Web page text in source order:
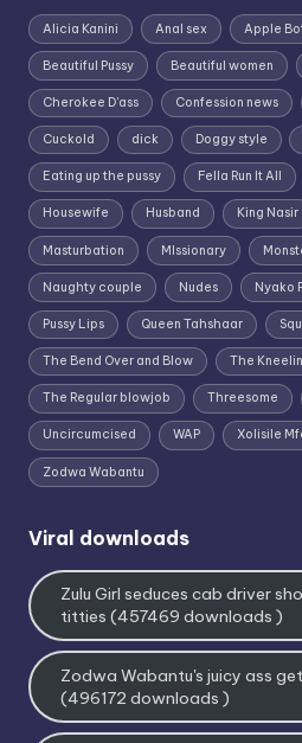
Alicia Kanini Anal sex Apple
Beautiful Pussy Beautiful women
Cherokee D'ass Confession news
Cuckold dick Doggy style
Eating up the pussy Fella Run It All
Housewife Husband King Nasir
Masturbation MIssionary
Naughty couple Nudes Nyako
Pussy Lips Queen Tahshaar
The Bend Over and Blow The
The Regular blowjob Threesome
Uncircumcised WAP Xolisile
Zodwa Wabantu
Viral downloads
Zulu Girl seduces cab driver
titties (457469 downloads )
Zodwa Wabantu's juicy ass
(496172 downloads )